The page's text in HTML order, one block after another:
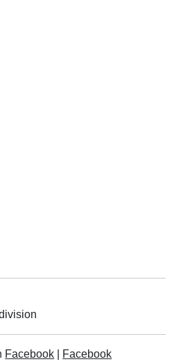
Facebook
Facebook